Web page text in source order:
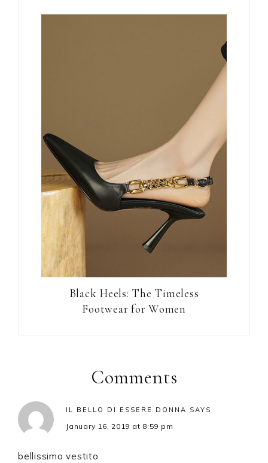
Black Heels: The Timeless
Footwear for Women
InteractionsComments
IL BELLO DI ESSERE DONNA SAYS
January 16, 2019 at 8:59 pm
bellissimo vestito